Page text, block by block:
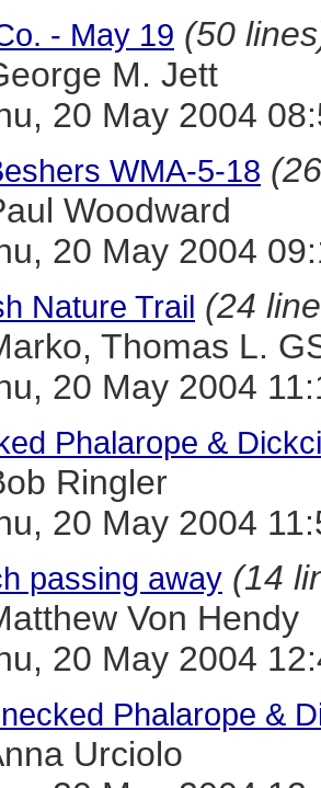
- May 19 (50
M. Jett
20 May 2004
WMA-5-18
Woodward
20 May 2004
Nature Trail (24
Thomas L.
20 May 2004
Phalarope &
Ringler
20 May 2004
passing away (14
Von Hendy
20 May 2004
Phalarope &
Urciolo